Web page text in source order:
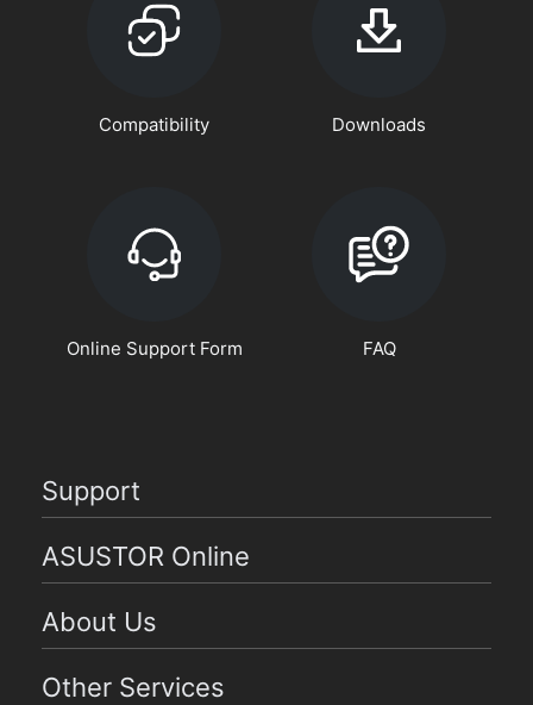
Compatibility Downloads
Online Support Form FAQ
Support
ASUSTOR Online
About Us
Other Services